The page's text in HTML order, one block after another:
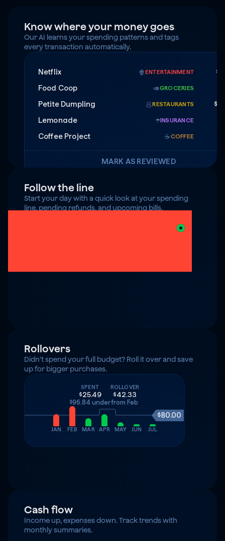
Know where your money goes
Our AI learns your spending patterns and tags
every transaction automatically.
Netflix 🍿ENTERTAINMENT
Food Coop
🥑GROCERIES
Petite Dumpling
🥟RESTAURANTS
Lemonade
☂️INSURANCE
Coffee Project
☕️COFFEE
MARK AS REVIEWED
Follow the line
Start your day with a quick look at your spending
line, pending refunds, and upcoming bills.
Rollovers
Didn't spend your full budget? Roll it over and save
up for bigger purchases.
SPENT
$25.49
$96.84 under
ROLLOVER
$42.33
from Feb
JAN FEB MAR APR MAY JUN JUL
$80.00
Cash flow
Income up, expenses down. Track trends with
monthly summaries.